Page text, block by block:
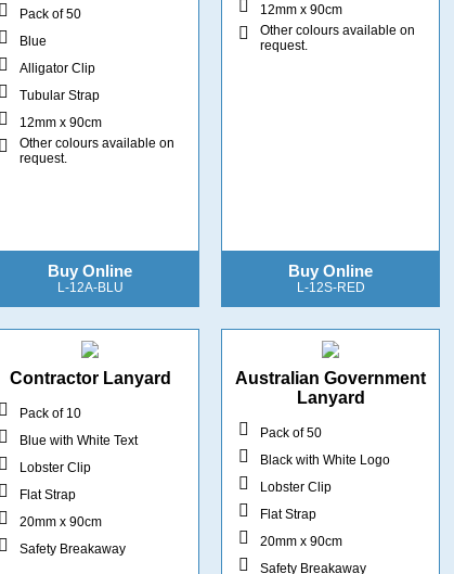
Pack of 50
Blue
Alligator Clip
Tubular Strap
12mm x 90cm
Other colours available on
request.
Buy Online
L-12A-BLU
12mm x 90cm
Other colours available on
request.
Buy Online
L-12S-RED
Contractor Lanyard
Pack of 10
Blue with White Text
Lobster Clip
Flat Strap
20mm x 90cm
Safety Breakaway
Australian Government
Lanyard
Pack of 50
Black with White Logo
Lobster Clip
Flat Strap
20mm x 90cm
Safety Breakaway